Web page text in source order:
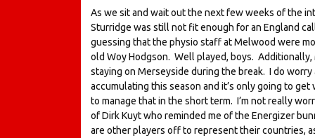
As we sit and wait out the next few weeks of the
Sturridge was still not fit enough for an England
guessing that the physio staff at Melwood were
old Woy Hodgson. Well played, boys.
staying on Merseyside during the break. I do
accumulating this season and it’s only going to
to manage that in the short term. I’m not really
of Dirk Kuyt who reminded me of the Energizer
are other players off to represent their countries,